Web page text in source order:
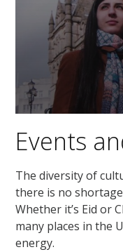
0
seconds
of
2
2
seconds
Events
The diversity of
there is no
Whether it’s Eid or
many places in the
energy.